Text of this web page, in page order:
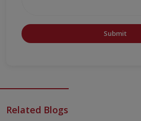
Submit
Related Blogs